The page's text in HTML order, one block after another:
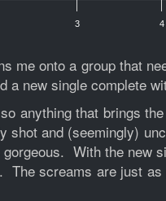
3 4
me onto a group that
a new single complete
anything that brings
shot and (seemingly)
With the new
screams are just